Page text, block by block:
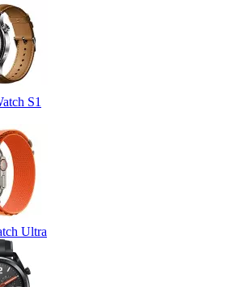
S1
Ultra